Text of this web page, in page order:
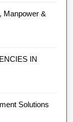
Manpower &
IN
Solutions